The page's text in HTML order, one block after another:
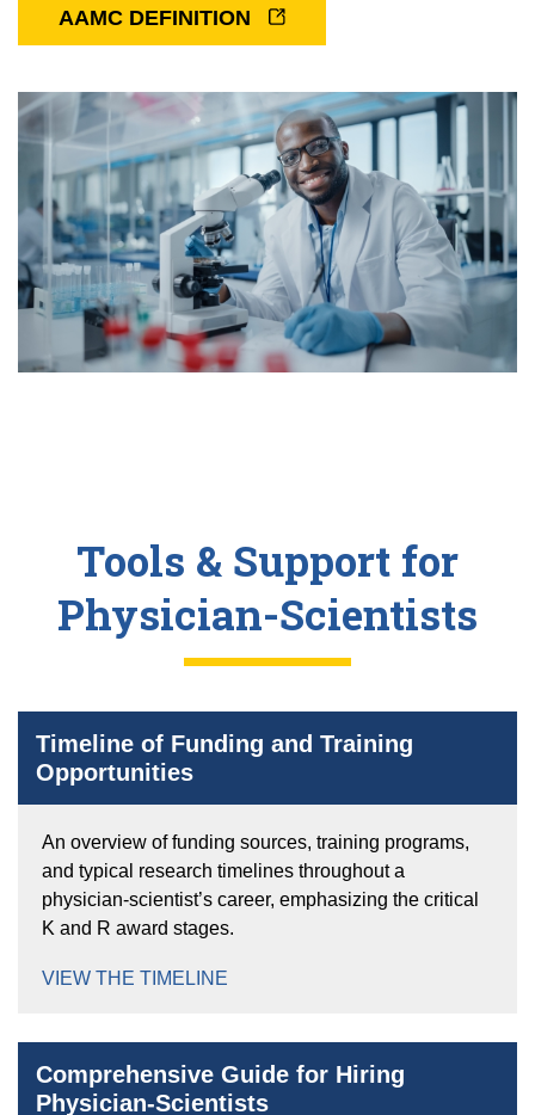
AAMC DEFINITION
Tools & Support for
Physician-Scientists
Timeline of Funding and Training
Opportunities
An overview of funding sources, training programs,
and typical research timelines throughout a
physician-scientist’s career, emphasizing the critical
K and R award stages.
VIEW THE TIMELINE
Comprehensive Guide for Hiring
Physician-Scientists